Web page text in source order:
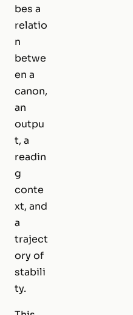
bes a
relatio
n
betwe
en a
canon,
an
outpu
t, a
readin
g
conte
xt, and
a
traject
ory of
stabili
ty.